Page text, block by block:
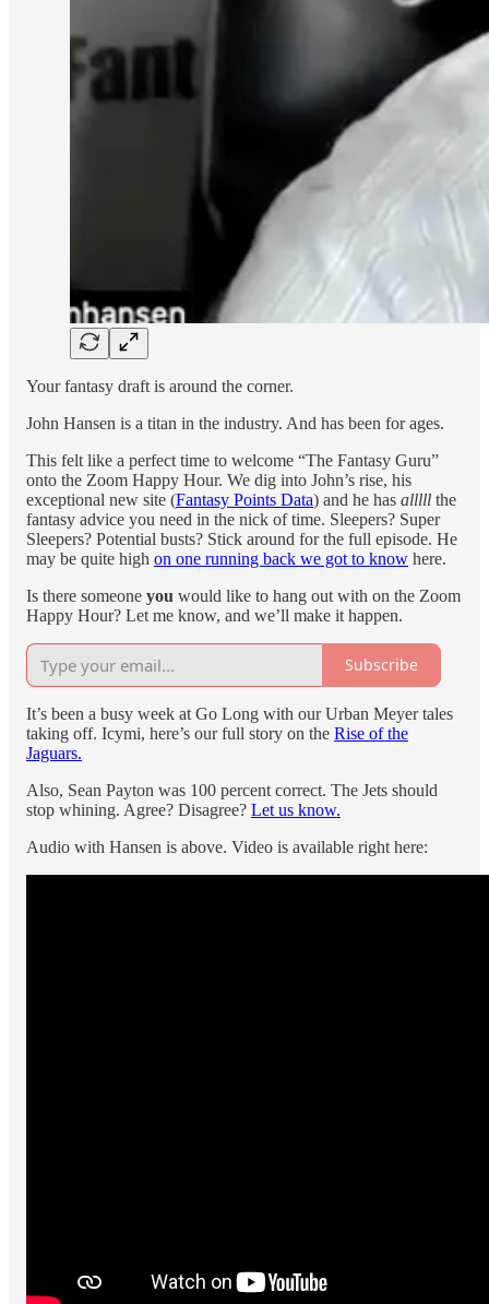
Your fantasy draft is around the corner.
John Hansen is a titan in the industry. And has been for ages.
This felt like a perfect time to welcome “The Fantasy Guru”
onto the Zoom Happy Hour. We dig into John’s rise, his
exceptional new site (Fantasy Points Data) and he has alllll the
fantasy advice you need in the nick of time. Sleepers? Super
Sleepers? Potential busts? Stick around for the full episode. He
may be quite high on one running back we got to know here.
Is there someone you would like to hang out with on the Zoom
Happy Hour? Let me know, and we’ll make it happen.
Subscribe
It’s been a busy week at Go Long with our Urban Meyer tales
taking off. Icymi, here’s our full story on the Rise of the
Jaguars.
Also, Sean Payton was 100 percent correct. The Jets should
stop whining. Agree? Disagree? Let us know.
Audio with Hansen is above. Video is available right here: